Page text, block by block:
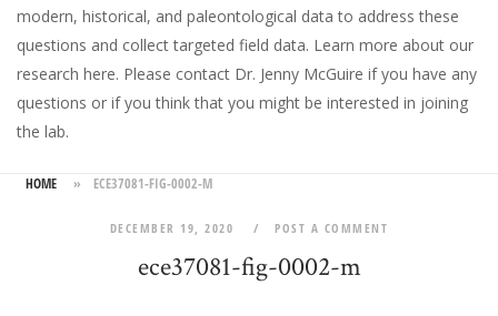
modern, historical, and paleontological data to address these
questions and collect targeted field data. Learn more about our
research here. Please contact Dr. Jenny McGuire if you have any
questions or if you think that you might be interested in joining
the lab.
HOME » ECE37081-FIG-0002-M
DECEMBER 19, 2020 POST A COMMENT
ece37081-fig-0002-m